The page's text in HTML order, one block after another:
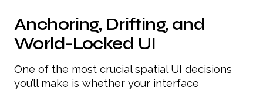
Anchoring, Drifting, and
World-Locked UI
One of the most crucial spatial UI decisions
you’ll make is whether your interface